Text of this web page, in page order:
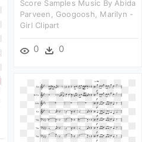
Score Samples Music By Abida
Parveen, Googoosh, Marilyn -
Girl Clipart
0 0